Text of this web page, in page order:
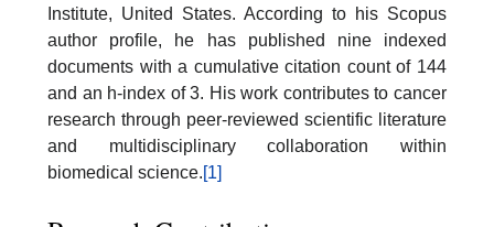
Institute, United States. According to his Scopus
author profile, he has published nine indexed
documents with a cumulative citation count of 144
and an h-index of 3. His work contributes to cancer
research through peer-reviewed scientific literature
and multidisciplinary collaboration within
biomedical science.[1]